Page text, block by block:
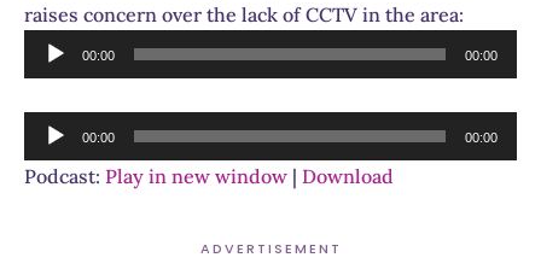
raises concern over the lack of CCTV in the area:
Audio
Player
00:00 00:00
Audio
Player
00:00 00:00
Podcast: Play in new window | Download
ADVERTISEMENT